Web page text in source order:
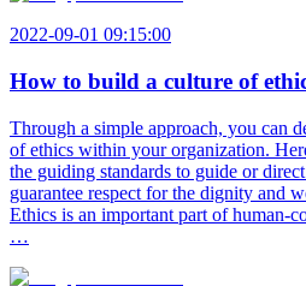
2022-09-01 09:15:00
How to build a culture of
Through a simple approach, you can
of ethics within your organization.
the guiding standards to guide or
guarantee respect for the dignity and
Ethics is an important part of human-
…